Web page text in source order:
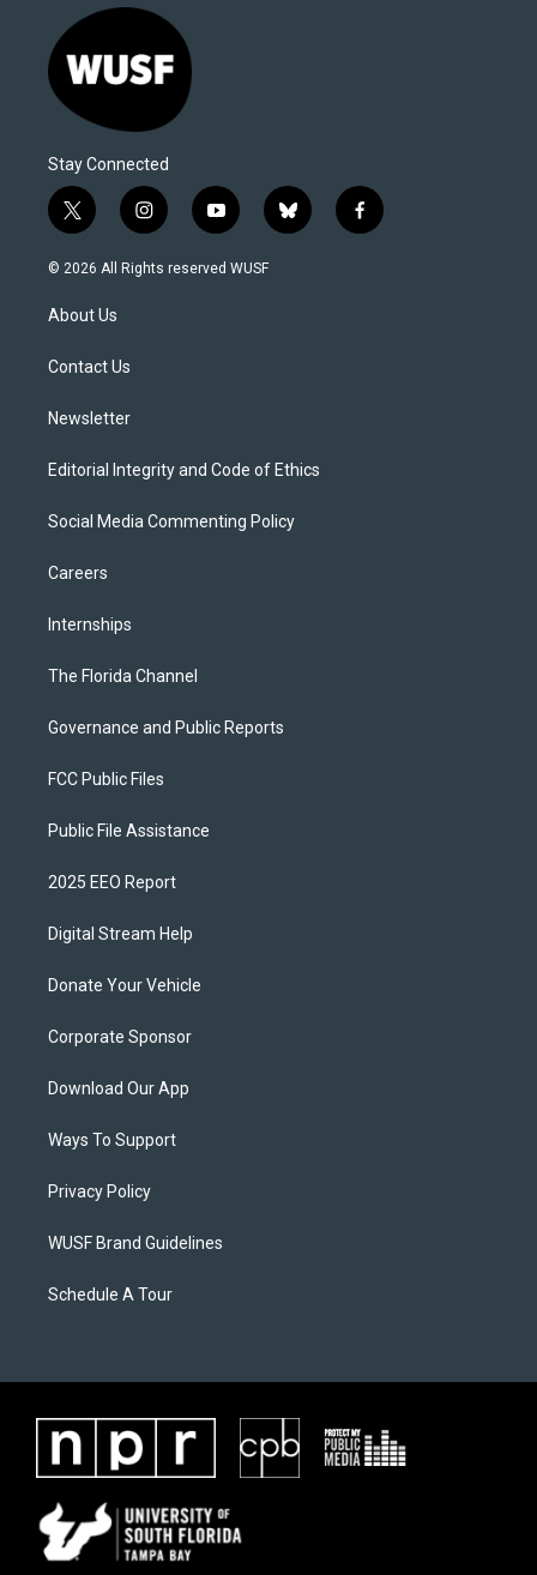
Stay Connected
t
w
i
t
e
i
n
s
y
o
u
b
l
f
a
© 2026 All Rights reserved WUSF
About Us
Contact Us
Newsletter
Editorial Integrity and Code of Ethics
Social Media Commenting Policy
Careers
Internships
The Florida Channel
Governance and Public Reports
FCC Public Files
Public File Assistance
2025 EEO Report
Digital Stream Help
Donate Your Vehicle
Corporate Sponsor
Download Our App
Ways To Support
Privacy Policy
WUSF Brand Guidelines
Schedule A Tour